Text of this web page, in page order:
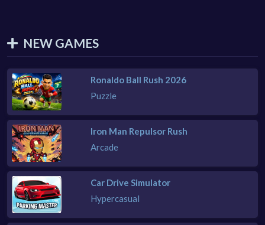
NEW GAMES
Ronaldo Ball Rush 2026
Puzzle
Iron Man Repulsor Rush
Arcade
Car Drive Simulator
Hypercasual